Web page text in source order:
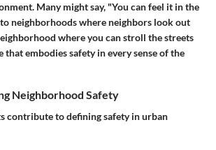
Many might say, "You can feel it in the
neighborhoods where neighbors look out
where you can stroll the streets
that embodies safety in every sense of the
Neighborhood Safety
contribute to defining safety in urban